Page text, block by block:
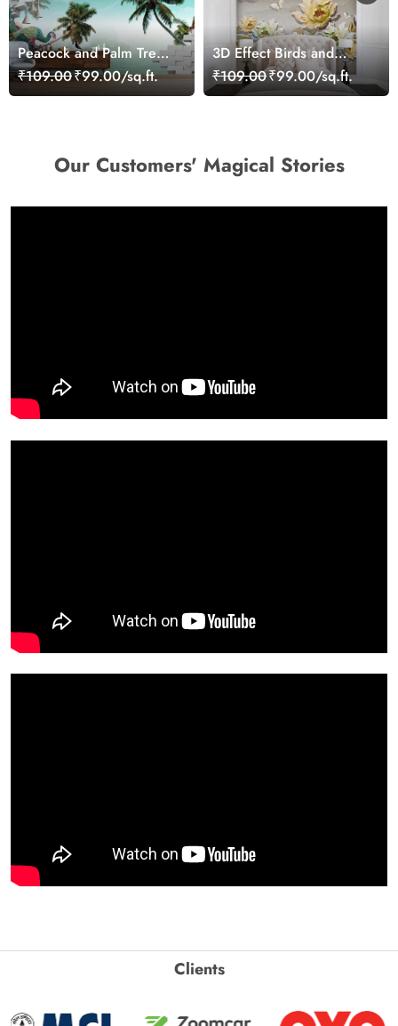
Peacock and Palm Tree
Wallpaper for Wall
₹109.00₹99.00/sq.ft.
3D Effect Birds and
Flowers Mural Wallpaper
₹109.00₹99.00/sq.ft.
Our Customers' Magical Stories
Clients